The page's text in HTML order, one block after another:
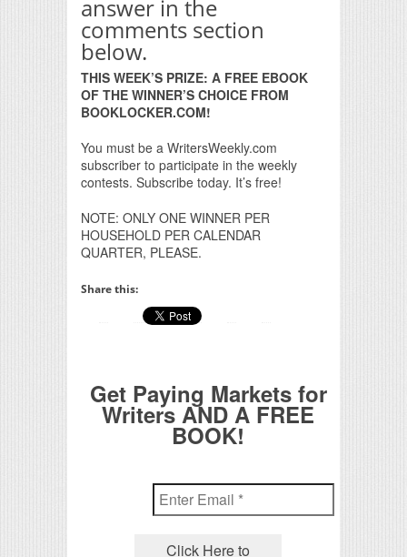
answer in the
comments section
below.
THIS WEEK’S PRIZE: A FREE EBOOK
OF THE WINNER’S CHOICE FROM
BOOKLOCKER.COM!
You must be a WritersWeekly.com
subscriber to participate in the weekly
contests. Subscribe today. It’s free!
NOTE: ONLY ONE WINNER PER
HOUSEHOLD PER CALENDAR
QUARTER, PLEASE.
Share this:
Get Paying Markets for
Writers AND A FREE
BOOK!